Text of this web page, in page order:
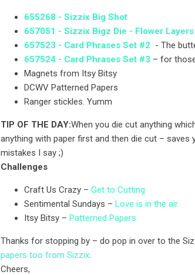
655268 - Sizzix Big Shot
657051 - Sizzix Bigz Die - Flower
657523 - Card Phrases Set #2 - The
657524 - Card Phrases Set #3 – for
Magnets from Itsy Bitsy
DCWV Patterned Papers
Ranger stickles. Yumm
TIP OF THE DAY:When you die cut anything
anything with paper first and then die cut –
mistakes I say ;)
Challenges
Craft Us Crazy – Get to Cutting
Sentimental Sundays – Love is in the air
Itsy Bitsy – Patterned Papers
Thanks for stopping by – do pop in over to the
papers too from Sizzix
Cheers,